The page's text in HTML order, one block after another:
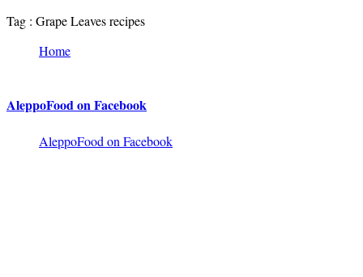
Tag : Grape Leaves recipes
Home
AleppoFood on Facebook
AleppoFood on Facebook